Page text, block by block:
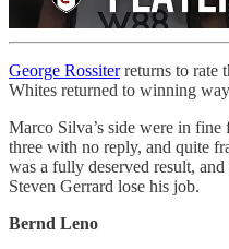
George Rossiterreturns to rate
Whites returned to winning
Marco Silva’s side were in
three with no reply, and quite
was a fully deserved result,
Steven Gerrard lose his job.
Bernd Leno